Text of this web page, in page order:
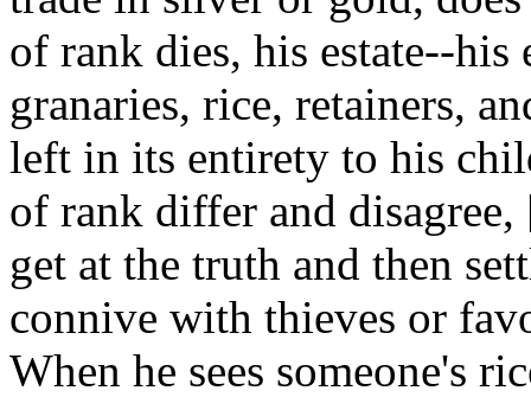
of rank dies, his estate--
granaries, rice, retainers,
left in its entirety to his
of rank differ and
get at the truth and then
connive with thieves or
When he sees someone's